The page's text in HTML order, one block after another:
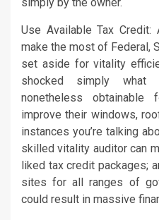
simply by the owner.
Use Available Tax
make the most of Federal,
set aside for vitality
shocked simply
nonetheless
improve their windows,
instances you’re talking
skilled vitality auditor can
liked tax credit packages;
sites for all ranges of
could result in massive